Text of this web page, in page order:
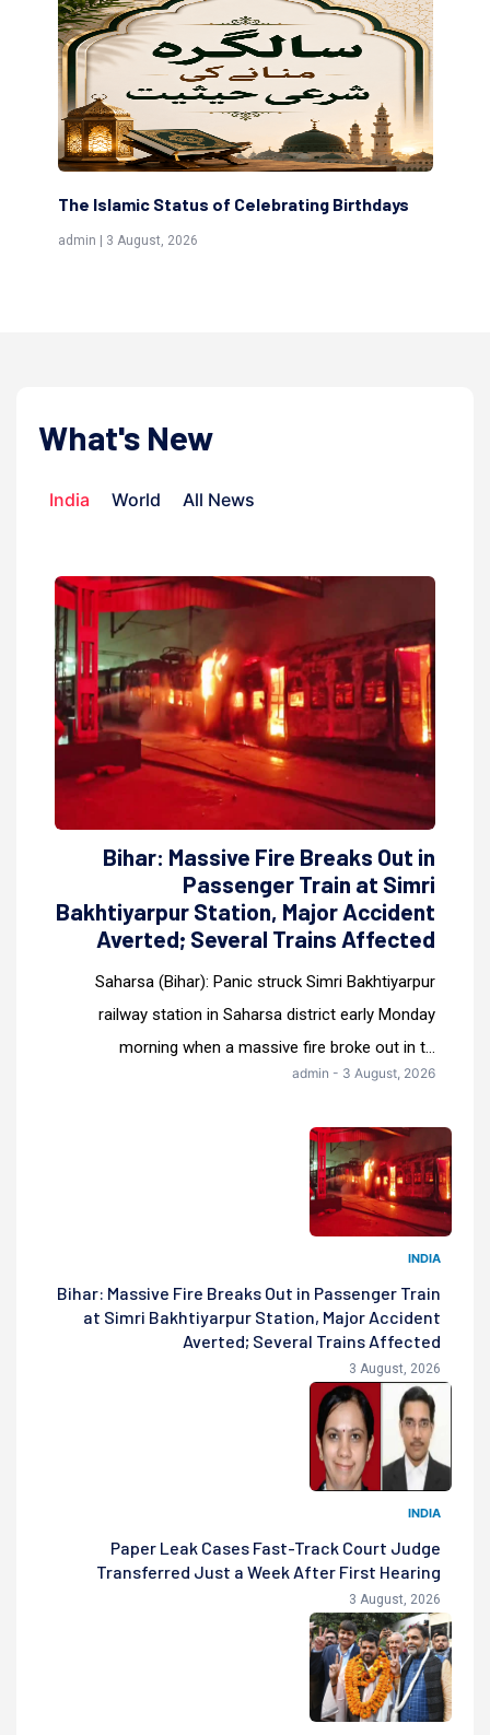
Status of Celebrating Birthdays
2026
Scholars are
What's New
India World All News
Bihar: Massive Fire Breaks Out in
Passenger Train at Simri
Bakhtiyarpur Station, Major Accident
Averted; Several Trains Affected
Saharsa (Bihar): Panic struck Simri Bakhtiyarpur
railway station in Saharsa district early Monday
morning when a massive fire broke out in t...
admin - 3 August, 2026
INDIA
Bihar: Massive Fire Breaks Out in Passenger Train
at Simri Bakhtiyarpur Station, Major Accident
Averted; Several Trains Affected
3 August, 2026
INDIA
Paper Leak Cases Fast-Track Court Judge
Transferred Just a Week After First Hearing
3 August, 2026